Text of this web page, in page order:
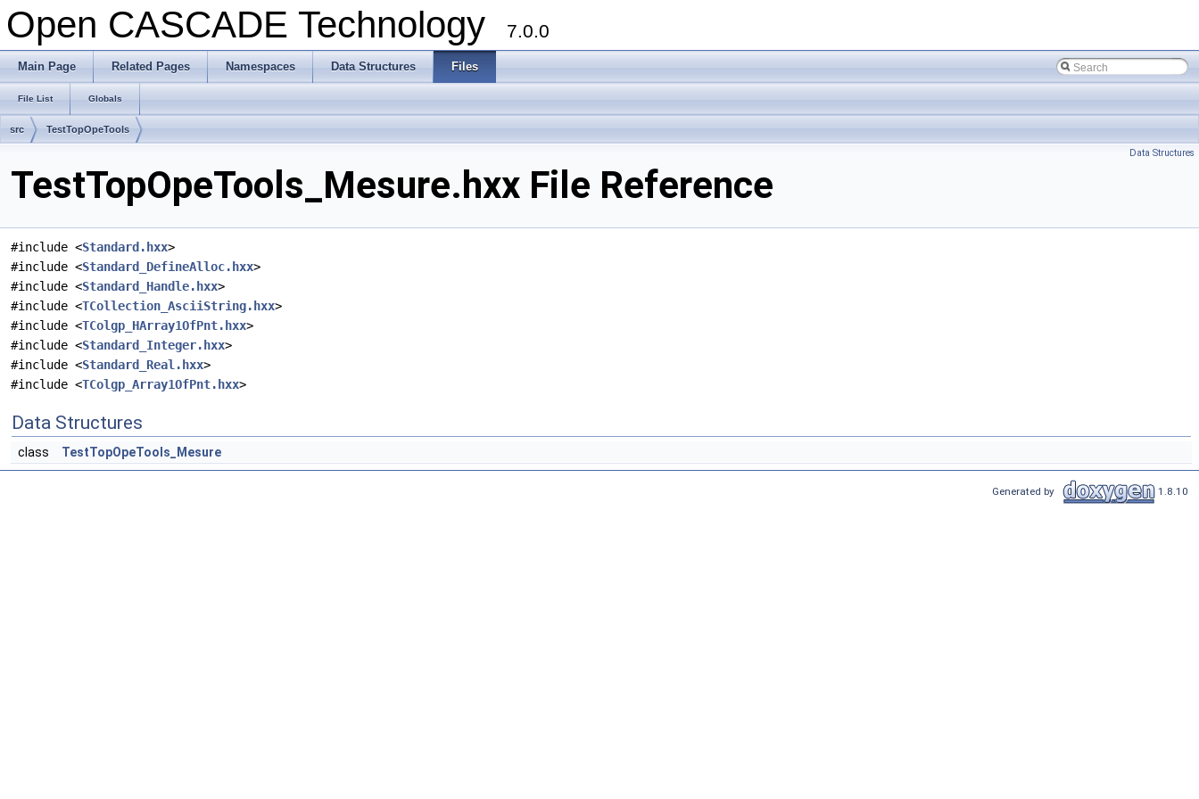
Open CASCADE Technology 7.0.0
Main Page Related Pages Namespaces Data Structures Files
File List Globals
src TestTopOpeTools
Data Structures
TestTopOpeTools_Mesure.hxx File Reference
#include <Standard.hxx>
#include <Standard_DefineAlloc.hxx>
#include <Standard_Handle.hxx>
#include <TCollection_AsciiString.hxx>
#include <TColgp_HArray1OfPnt.hxx>
#include <Standard_Integer.hxx>
#include <Standard_Real.hxx>
#include <TColgp_Array1OfPnt.hxx>
Data Structures
class TestTopOpeTools_Mesure
Generated by 1.8.10